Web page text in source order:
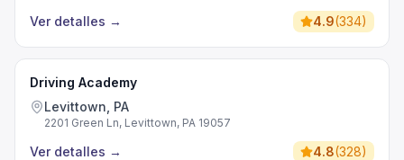
Ver detalles → 4.9(334)
Driving Academy
Levittown, PA
2201 Green Ln, Levittown, PA 19057
Ver detalles → 4.8(328)